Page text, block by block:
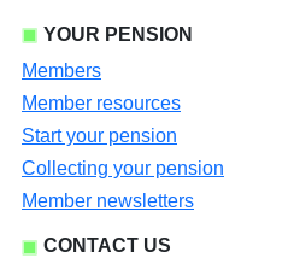
YOUR PENSION
Members
Member resources
Start your pension
Collecting your pension
Member newsletters
CONTACT US